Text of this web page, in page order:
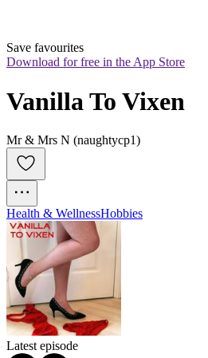
Save favourites
Download for free in the App Store
Vanilla To Vixen
Mr & Mrs N (naughtycp1)
Health & WellnessHobbies
Latest episode